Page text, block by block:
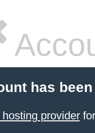
has
providerfor